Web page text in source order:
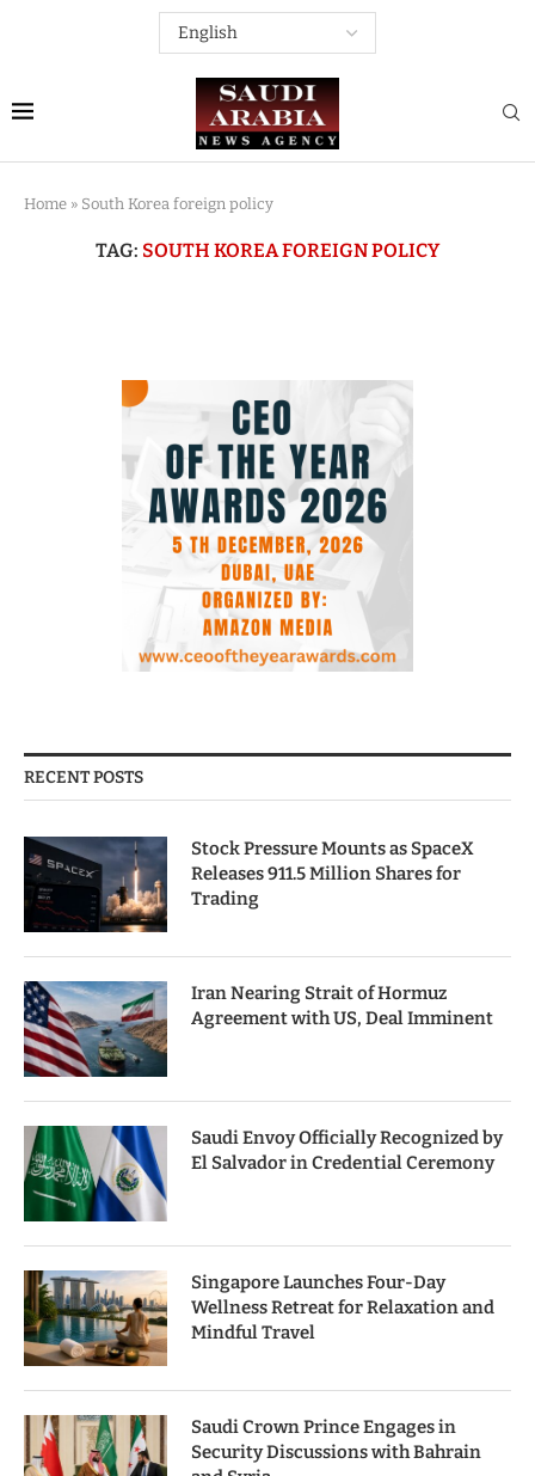
Home » South Korea foreign policy
TAG: SOUTH KOREA FOREIGN POLICY
RECENT POSTS
Stock Pressure Mounts as SpaceX
Releases 911.5 Million Shares for
Trading
Iran Nearing Strait of Hormuz
Agreement with US, Deal Imminent
Saudi Envoy Officially Recognized by
El Salvador in Credential Ceremony
Singapore Launches Four-Day
Wellness Retreat for Relaxation and
Mindful Travel
Saudi Crown Prince Engages in
Security Discussions with Bahrain